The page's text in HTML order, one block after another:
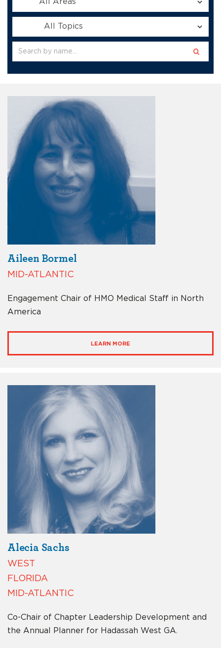
AREA:
TOPICS:
Aileen Bormel
MID-ATLANTIC
Engagement Chair of HMO Medical Staff in North
America
LEARN MORE
Alecia Sachs
WEST
FLORIDA
MID-ATLANTIC
Co-Chair of Chapter Leadership Development and
the Annual Planner for Hadassah West GA.